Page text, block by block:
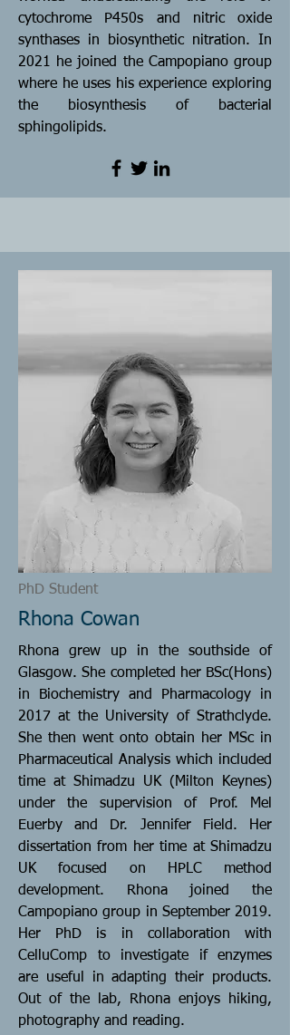
cytochrome P450s and nitric oxide
synthases in biosynthetic nitration. In
2021 he joined the Campopiano group
where he uses his experience exploring
the biosynthesis of bacterial
sphingolipids.
PhD Student
Rhona Cowan
Rhona grew up in the southside of
Glasgow. She completed her BSc(Hons)
in Biochemistry and Pharmacology in
2017 at the University of Strathclyde.
She then went onto obtain her MSc in
Pharmaceutical Analysis which included
time at Shimadzu UK (Milton Keynes)
under the supervision of Prof. Mel
Euerby and Dr. Jennifer Field. Her
dissertation from her time at Shimadzu
UK focused on HPLC method
development. Rhona joined the
Campopiano group in September 2019.
Her PhD is in collaboration with
CelluComp to investigate if enzymes
are useful in adapting their products.
Out of the lab, Rhona enjoys hiking,
photography and reading.